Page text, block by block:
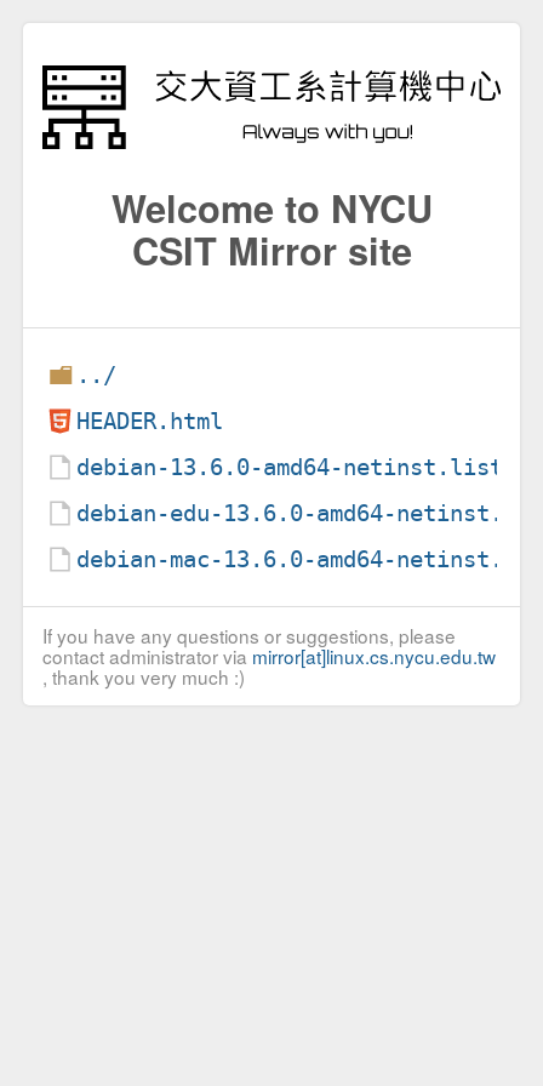
Welcome to NYCU
CSIT Mirror site
../
HEADER.html
debian-13.6.0-amd64-netinst.list.gz
debian-edu-13.6.0-amd64-
debian-mac-13.6.0-amd64-
If you have any questions or suggestions, please
contact administrator via mirror[at]linux.cs.nycu.edu.tw
, thank you very much :)